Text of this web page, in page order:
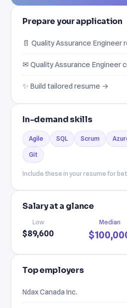
Prepare your application
📄 Quality Assurance
✉ Quality Assurance Engineer
✨ Build tailored resume →
In-demand skills
Agile SQL Scrum
Git
Include these in your resume for
Salary at a glance
Low
$89,600
Median
Top employers
Ndax Canada Inc.